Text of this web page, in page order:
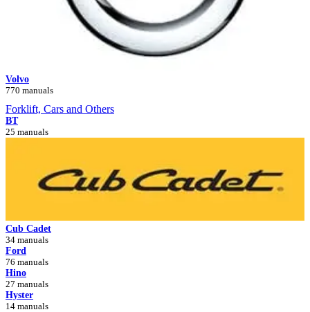
Volvo
770 manuals
Forklift, Cars and Others
BT
25 manuals
Cub Cadet
34 manuals
Ford
76 manuals
Hino
27 manuals
Hyster
14 manuals